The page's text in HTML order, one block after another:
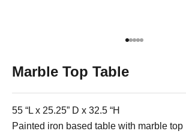
Go to item 1
Go to item 2
Go to item 3
Go to item 4
Go to item 5
Marble Top Table
55 “L x 25.25” D x 32.5 “H
Painted iron based table with marble top